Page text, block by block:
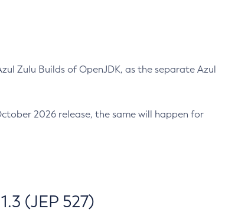
Zulu Builds of OpenJDK, as the separate Azul
2026 release, the same will happen for
(JEP 527)